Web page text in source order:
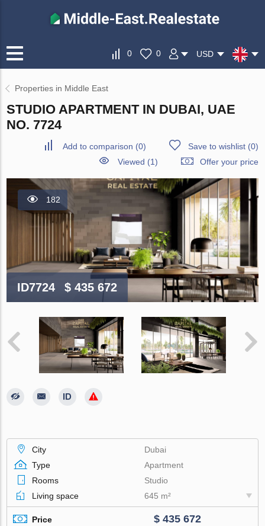
0 0 USD
Properties in Middle East
STUDIO APARTMENT IN DUBAI, UAE
NO. 7724
Add to comparison (0) Save to wishlist(0)
Viewed (1)
Offer your price
182
ID7724 $ 435 672
City
Dubai
Type
Apartment
Rooms
Studio
Living space
645 m²
Price $ 435 672